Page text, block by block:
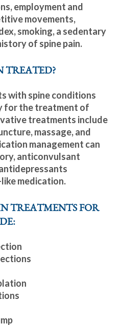
employment and
movements,
smoking, a sedentary
of spine pain.
TREATED?
with spine conditions
for the treatment of
treatments include
massage, and
management can
anticonvulsant
medication.
TREATMENTS FOR